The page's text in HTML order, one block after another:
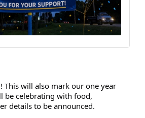
This will also mark our one year
be celebrating with food,
details to be announced.